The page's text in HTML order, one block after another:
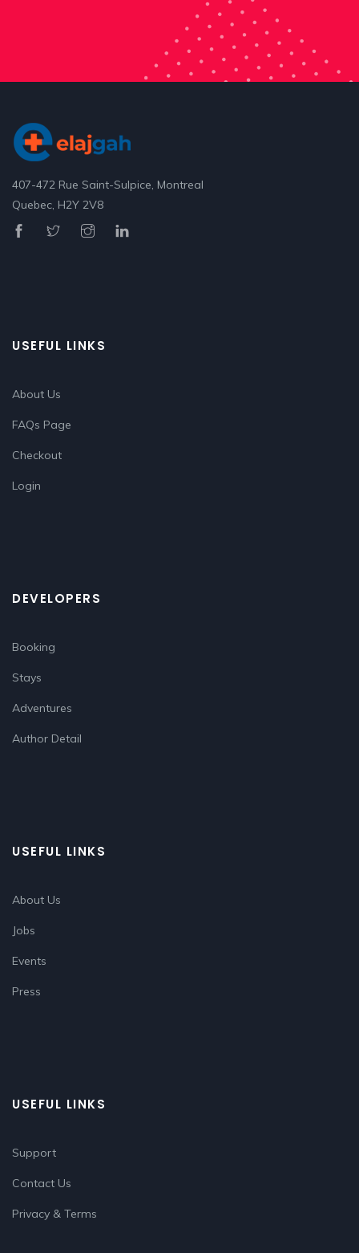
407-472 Rue Saint-Sulpice, Montreal
Quebec, H2Y 2V8
USEFUL LINKS
About Us
FAQs Page
Checkout
Login
DEVELOPERS
Booking
Stays
Adventures
Author Detail
USEFUL LINKS
About Us
Jobs
Events
Press
USEFUL LINKS
Support
Contact Us
Privacy & Terms